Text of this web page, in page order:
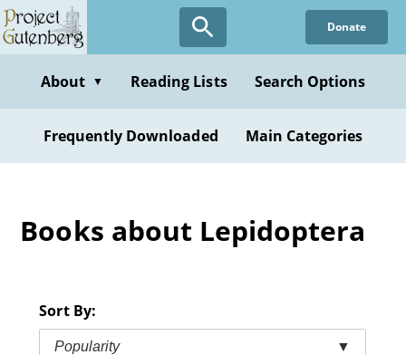
Skip
to
content
Donate
About ▼ Reading Lists Search Options
Frequently Downloaded Main Categories
Books about Lepidoptera
Sort By:
Popularity ▼